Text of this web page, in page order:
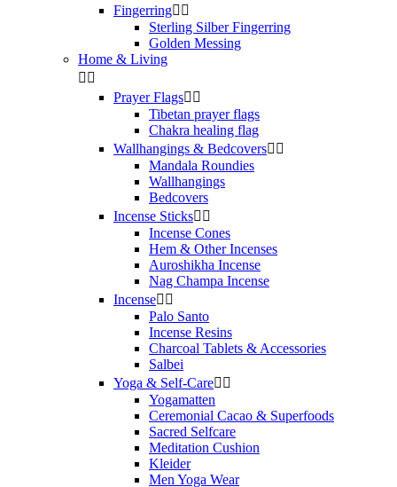
Fingerring 
Sterling Silber Fingerring
Golden Messing
Home & Living
 
Prayer Flags 
Tibetan prayer flags
Chakra healing flag
Wallhangings & Bedcovers 
Mandala Roundies
Wallhangings
Bedcovers
Incense Sticks 
Incense Cones
Hem & Other Incenses
Auroshikha Incense
Nag Champa Incense
Incense 
Palo Santo
Incense Resins
Charcoal Tablets & Accessories
Salbei
Yoga & Self‑Care 
Yogamatten
Ceremonial Cacao & Superfoods
Sacred Selfcare
Meditation Cushion
Kleider
Men Yoga Wear